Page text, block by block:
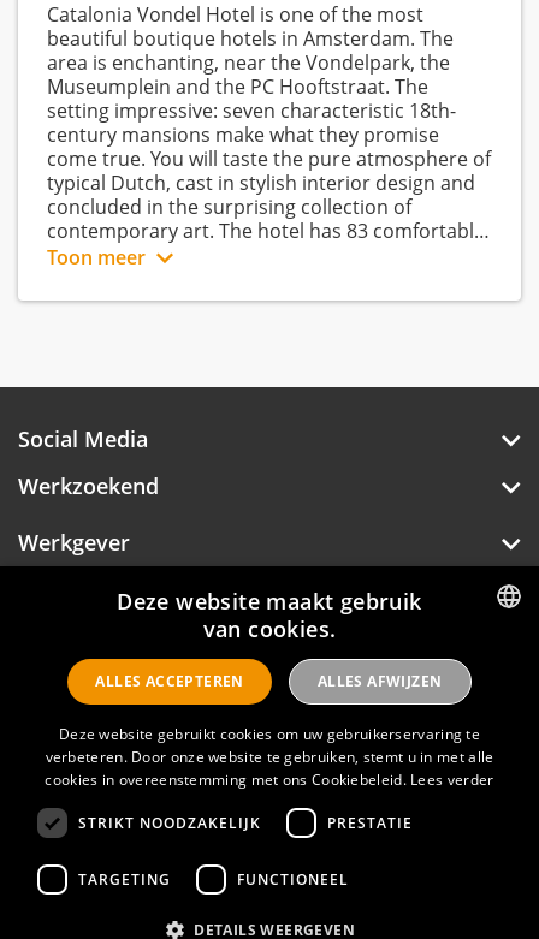
Catalonia Vondel Hotel is one of the most
beautiful boutique hotels in Amsterdam. The
area is enchanting, near the Vondelpark, the
Museumplein and the PC Hooftstraat. The
setting impressive: seven characteristic 18th-
century mansions make what they promise
come true. You will taste the pure atmosphere of
typical Dutch, cast in stylish interior design and
concluded in the surprising collection of
contemporary art. The hotel has 83 comfortable
and modernly furnished rooms, a meeting room,
staff provides service as they should. Hotel
& design play an important role in this.
meeting place. The restaurant has a fresh, Dutch
In spring and summer you can also enjoy a
courtyard.
Toon meer
Social Media
Werkzoekend
Werkgever
Over Hotelprofessionals
Hotelprofessionals
FAQ
Privacyverklaring
Contact
Gebruikersvoorwaarden
DUTCH
ENGLISH
Deze website maakt gebruik
van cookies.
Deze website gebruikt cookies om uw gebruikerservaring te
verbeteren. Door onze website te gebruiken, stemt u in met alle
cookies in overeenstemming met ons Cookiebeleid. Lees verder
STRIKT NOODZAKELIJK PRESTATIE
TARGETING FUNCTIONEEL
ALLES ACCEPTEREN ALLES AFWIJZEN
DETAILS WEERGEVEN